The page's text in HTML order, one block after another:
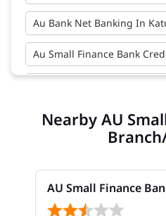
Au Bank Net Banking In
Au Small Finance Bank
Au Small Finance Bank
Bank In Katunda Bank
Best Savings Account
Nearby AU
AU Small Finance